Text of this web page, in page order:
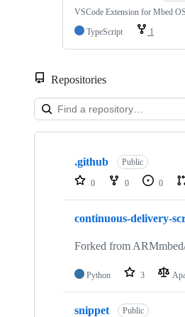
VSCode Extension for Mbed
TypeScript
1
Repositories
Showing
repositories
.github Public
0 0 0
continuous-delivery-
Forked from
Python 3
snippet Public